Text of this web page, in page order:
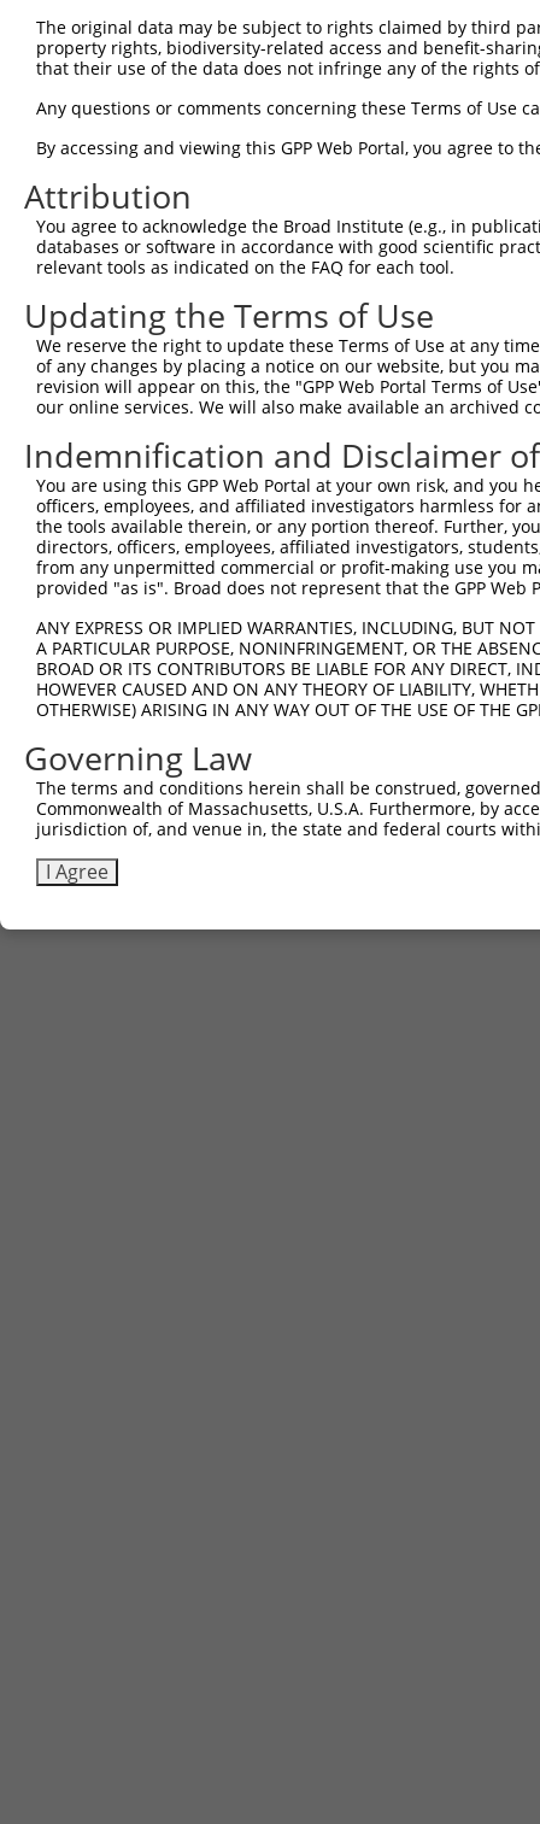
Sbjct 100
Query 297
Sbjct 174
Query 371  AADPLQQAYAGVQQYAA-
||||||||||||||||.
Sbjct 248
Query 444  FVSFDNPASAQTAIQAMNGFQIGMKRLKVQLKRPKDANRPY
           |||||||||||||||||||||||||||||||||||||||||
Sbjct 322  FVSFDNPASAQTAIQAMNGFQIGMKRLKVQLKRPKDANRPY
The original data may be subject to rights claimed by third
property rights, biodiversity-related access and benefit-
that their use of the data does not infringe any of the rights
Any questions or comments concerning these Terms of Use
By accessing and viewing this GPP Web Portal, you agree to
Attribution
You agree to acknowledge the Broad Institute (e.g., in
databases or software in accordance with good scientific
relevant tools as indicated on the FAQ for each tool.
Updating the Terms of Use
We reserve the right to update these Terms of Use at any
of any changes by placing a notice on our website, but you
revision will appear on this, the "GPP Web Portal Terms of
our online services. We will also make available an archived
Indemnification and Disclaimer
You are using this GPP Web Portal at your own risk, and
officers, employees, and affiliated investigators harmless for
the tools available therein, or any portion thereof. Further,
directors, officers, employees, affiliated investigators,
from any unpermitted commercial or profit-making use you
provided "as is". Broad does not represent that the GPP
ANY EXPRESS OR IMPLIED WARRANTIES, INCLUDING, BUT
A PARTICULAR PURPOSE, NONINFRINGEMENT, OR THE
BROAD OR ITS CONTRIBUTORS BE LIABLE FOR ANY DIRECT,
HOWEVER CAUSED AND ON ANY THEORY OF LIABILITY,
OTHERWISE) ARISING IN ANY WAY OUT OF THE USE OF THE
Governing Law
The terms and conditions herein shall be construed,
Commonwealth of Massachusetts, U.S.A. Furthermore, by
jurisdiction of, and venue in, the state and federal courts
I Agree
Contact Us|Terms and Conditions|Broad Home